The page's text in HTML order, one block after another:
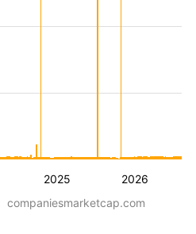
2025 2026
companiesmarketcap.com